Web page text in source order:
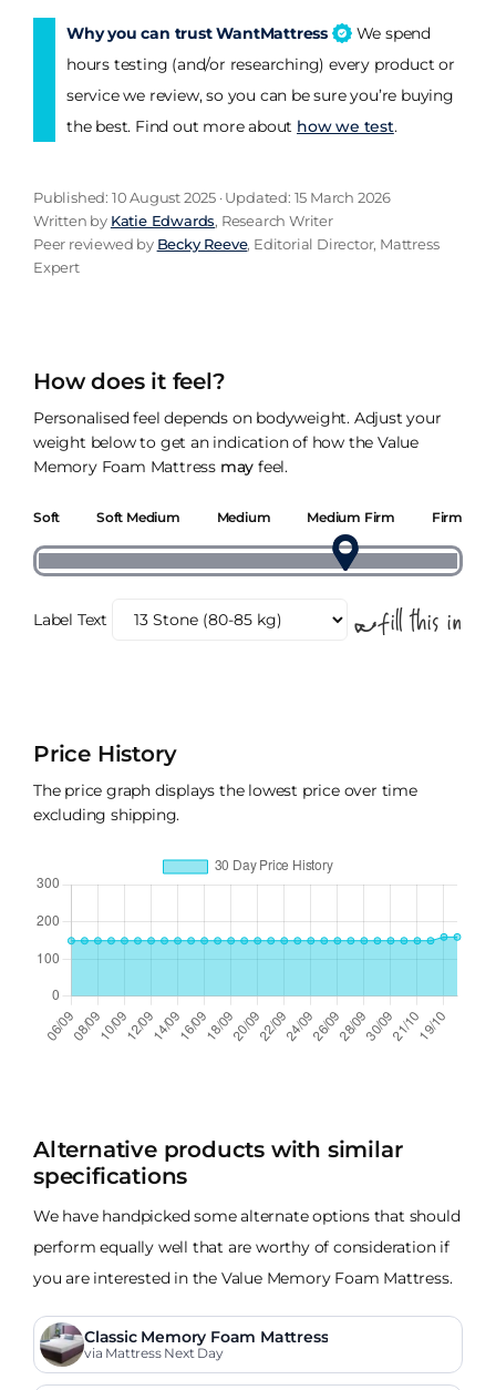
Why you can trust WantMattress
We spend
hours testing (and/or researching) every product or
service we review, so you can be sure you’re buying
the best. Find out more about how we test.
Published: 10 August 2025 · Updated: 15 March 2026
Written by Katie Edwards, Research Writer
Peer reviewed by Becky Reeve, Editorial Director, Mattress
Expert
How does it feel?
Personalised feel depends on bodyweight. Adjust your
weight below to get an indication of how the Value
Memory Foam Mattress may feel.
Soft Soft Medium Medium Medium Firm Firm
Label Text
Price History
The price graph displays the lowest price over time
excluding shipping.
Alternative products with similar
specifications
We have handpicked some alternate options that should
perform equally well that are worthy of consideration if
you are interested in the Value Memory Foam Mattress.
Classic Memory Foam Mattress
via Mattress Next Day